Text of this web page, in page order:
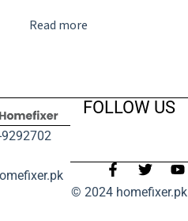
Read more
FOLLOW US
© 2024 homefixer.pk